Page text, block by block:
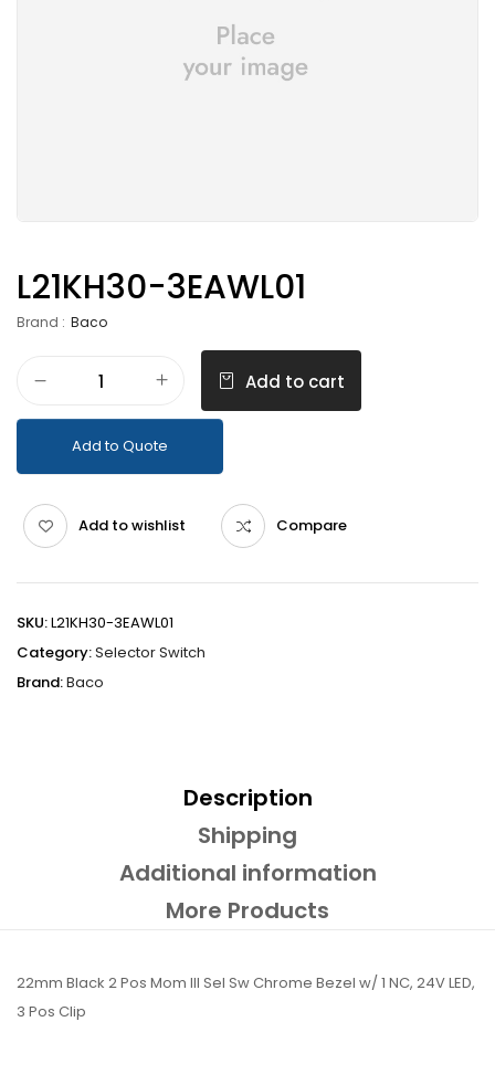
L21KH30-3EAWL01
Brand : Baco
Add to cart
Add to Quote
Add to wishlist Compare
SKU:L21KH30-3EAWL01
Category:Selector Switch
Brand:Baco
Description
Shipping
Additional information
More Products
22mm Black 2 Pos Mom Ill Sel Sw Chrome Bezel w/ 1 NC, 24V LED,
3 Pos Clip